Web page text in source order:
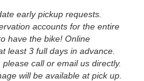
early pickup requests.
accounts for the entire
have the bike! Online
least 3 full days in advance.
call or email us directly.
will be available at pick up.